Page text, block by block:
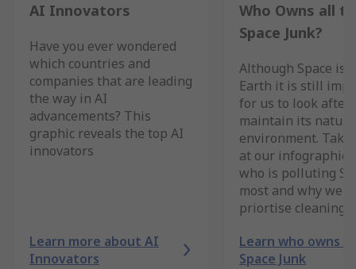
AI Innovators
Have you ever wondered
which countries and
companies that are leading
the way in AI
advancements? This
graphic reveals the top AI
innovators
Learn more about AI
Innovators
Who Owns all
Space Junk?
Although Space is
Earth it is still
for us to look after
maintain its
environment. Take
at our infographic
who is polluting
most and why we
priortise cleaning
Learn who owns
Space Junk